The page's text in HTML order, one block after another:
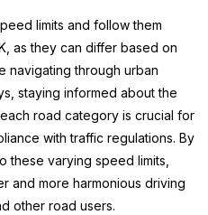
limits and follow them
as they can differ based on
navigating through urban
staying informed about the
road category is crucial for
with traffic regulations. By
these varying speed limits,
and more harmonious driving
other road users.